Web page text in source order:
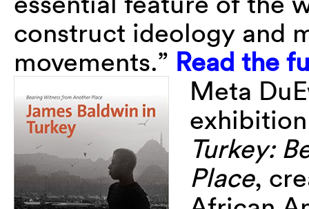
construct ideology and
movements.” Read the
Meta
Turkey:
Place,